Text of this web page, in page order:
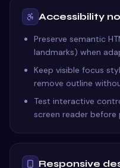
Accessibility
Preserve semantic
landmarks) when
Keep visible focus
remove outline
Test interactive
screen reader before
Responsive